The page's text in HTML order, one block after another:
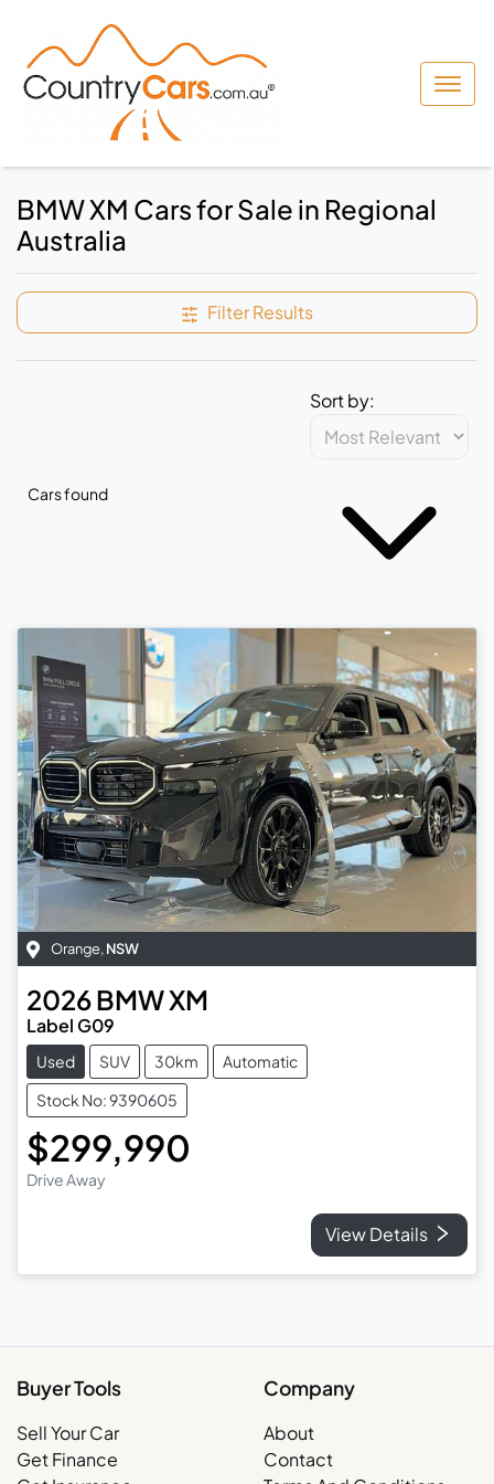
BMW XM Cars for Sale in Regional
Australia
Filter Results
Cars found
Sort by:
Orange, NSW
2026BMWXM
Label G09
Used SUV 30km
Automatic
Stock No: 9390605
$299,990
Drive Away
View Details
Buyer Tools
Sell Your Car
Get Finance
Company
About
Contact